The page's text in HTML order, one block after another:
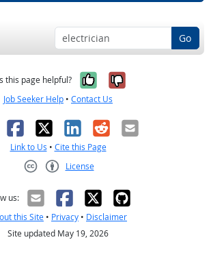
Go
this page helpful? Yes, it was
No, it was
Job Seeker Help • Contact Us
Facebook
X LinkedIn
RedditEmail
Link to Us • Cite this Page
License
us:
this Site • Privacy • Disclaimer
Site updated May 19, 2026